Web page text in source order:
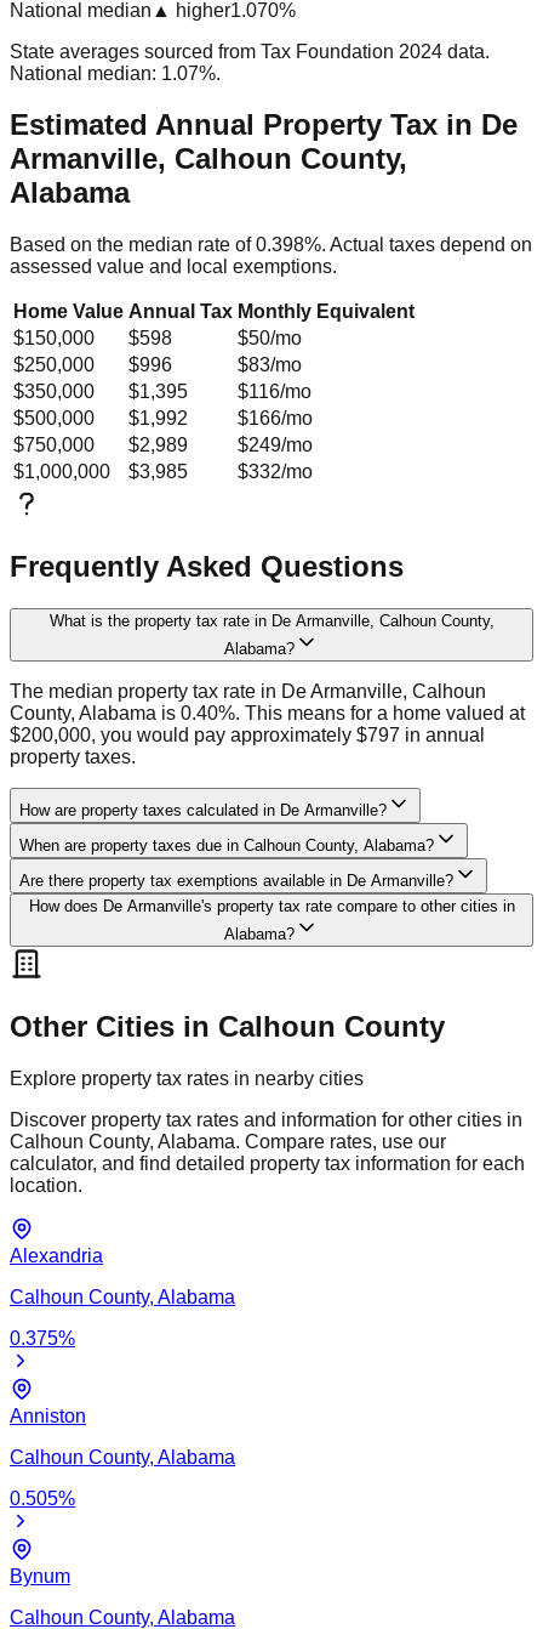
National median ▲ higher1.070%
State averages sourced from Tax Foundation 2024 data.
National median: 1.07%.
Estimated Annual Property Tax in De
Armanville, Calhoun County,
Alabama
Based on the median rate of0.398%. Actual taxes depend on
assessed value and local exemptions.
Home Value Annual Tax Monthly Equivalent
$150,000
$598 $50/mo
$250,000
$996 $83/mo
$350,000
$1,395 $116/mo
$500,000
$1,992 $166/mo
$750,000
$2,989 $249/mo
$1,000,000
$3,985 $332/mo
Frequently Asked Questions
What is the property tax rate in De Armanville, Calhoun County,
Alabama?
The median property tax rate in De Armanville, Calhoun
County, Alabama is 0.40%. This means for a home valued at
$200,000, you would pay approximately $797 in annual
property taxes.
How are property taxes calculated in De Armanville?
When are property taxes due in Calhoun County, Alabama?
Are there property tax exemptions available in De Armanville?
How does De Armanville's property tax rate compare to other cities in
Alabama?
Other Cities in Calhoun County
Explore property tax rates in nearby cities
Discover property tax rates and information for other cities in
Calhoun County, Alabama. Compare rates, use our
calculator, and find detailed property tax information for each
location.
Alexandria
Calhoun County, Alabama
0.375%
Anniston
Calhoun County, Alabama
0.505%
Bynum
Calhoun County, Alabama